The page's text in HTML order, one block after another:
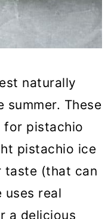
naturally
These
for pistachio
pistachio ice
taste (that can
real
a delicious